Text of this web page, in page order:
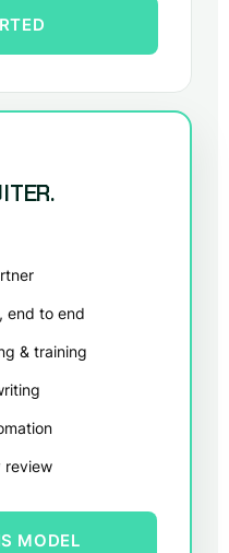
end to end
& training
review
MODEL